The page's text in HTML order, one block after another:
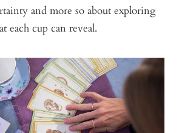
and more so about exploring
each cup can reveal.